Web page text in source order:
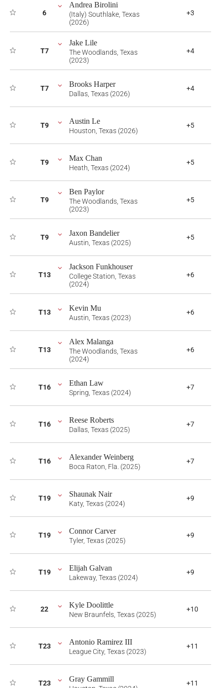
6
Andrea Birolini
(Italy) Southlake, Texas
(2026)
+3
T7
Jake Lile
The Woodlands, Texas
(2023)
+4
T7 Brooks Harper
Dallas, Texas (2026)
+4
T9 Austin Le
Houston, Texas (2026)
+5
T9 Max Chan
Heath, Texas (2024)
+5
T9
Ben Paylor
The Woodlands, Texas
(2023)
+5
T9 Jaxon Bandelier
Austin, Texas (2025)
+5
T13
Jackson Funkhouser
College Station, Texas
(2024)
+6
T13 Kevin Mu
Austin, Texas (2023)
+6
T13
Alex Malanga
The Woodlands, Texas
(2024)
+6
T16 Ethan Law
Spring, Texas (2024)
+7
T16 Reese Roberts
Dallas, Texas (2025)
+7
T16 Alexander Weinberg
Boca Raton, Fla. (2025)
+7
T19 Shaunak Nair
Katy, Texas (2024)
+9
T19 Connor Carver
Tyler, Texas (2025)
+9
T19 Elijah Galvan
Lakeway, Texas (2024)
+9
22 Kyle Doolittle
New Braunfels, Texas (2025)
+10
T23 Antonio Ramirez III
League City, Texas (2023)
+11
T23 Gray Gammill +11